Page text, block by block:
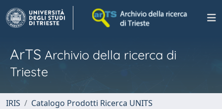
ArTS Archivio della ricerca di
Trieste
IRIS
Catalogo Prodotti Ricerca UNITS